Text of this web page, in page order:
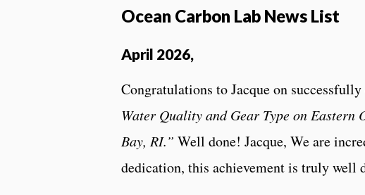
Ocean Carbon Lab News List
April 2026,
Congratulations to Jacque on
Water Quality and Gear Type on Eastern
Bay, RI.” Well done! Jacque, We are
dedication, this achievement is truly well